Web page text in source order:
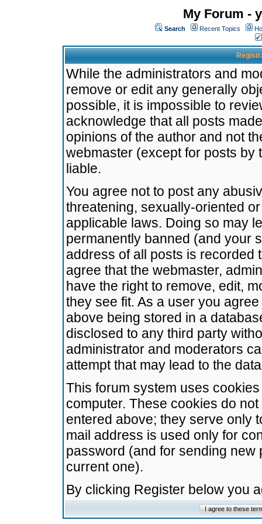
My Forum -
Search Recent Topics
While the administrators and
remove or edit any generally
possible, it is impossible to
acknowledge that all posts
opinions of the author and not
webmaster (except for posts by
liable.
You agree not to post any
threatening, sexually-oriented
applicable laws. Doing so may
permanently banned (and your
address of all posts is recorded
agree that the webmaster,
have the right to remove, edit,
they see fit. As a user you
above being stored in a
disclosed to any third party
administrator and moderators
attempt that may lead to the
This forum system uses
computer. These cookies do
entered above; they serve only
mail address is used only for
password (and for sending
current one).
By clicking Register below you